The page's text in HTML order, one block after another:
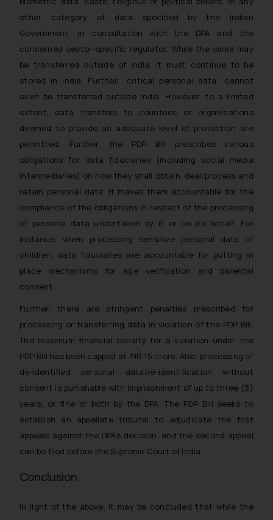
other category of data specified by the Indian
Government, in consultation with the DPA and the
concerned sector-specific regulator. While the same may
be transferred outside of India, it must continue to be
stored in India. Further, “critical personal data” cannot
even be transferred outside India. However, to a limited
extent, data transfers to countries or organizations
deemed to provide an adequate level of protection are
permitted. Further, the PDP Bill prescribes various
obligations for data fiduciaries (including social media
intermediaries) on how they shall obtain, deal/process and
retain personal data. It makes them accountable for the
compliance of the obligations in respect of the processing
of personal data undertaken by it or on its behalf. For
instance, when processing sensitive personal data of
children, data fiduciaries are accountable for putting in
place mechanisms for age verification and parental
consent.
Further, there are stringent penalties prescribed for
processing or transferring data in violation of the PDP Bill.
The maximum financial penalty for a violation under the
PDP Bill has been capped at INR 15 crore. Also, processing of
de-identified personal data/re-identification without
consent is punishable with imprisonment of up to three (3)
years, or fine or both by the DPA. The PDP Bill seeks to
establish an appellate tribunal to adjudicate the first
appeals against the DPA’s decision, and the second appeal
can be filed before the Supreme Court of India.
Conclusion
In light of the above, it may be concluded that while the